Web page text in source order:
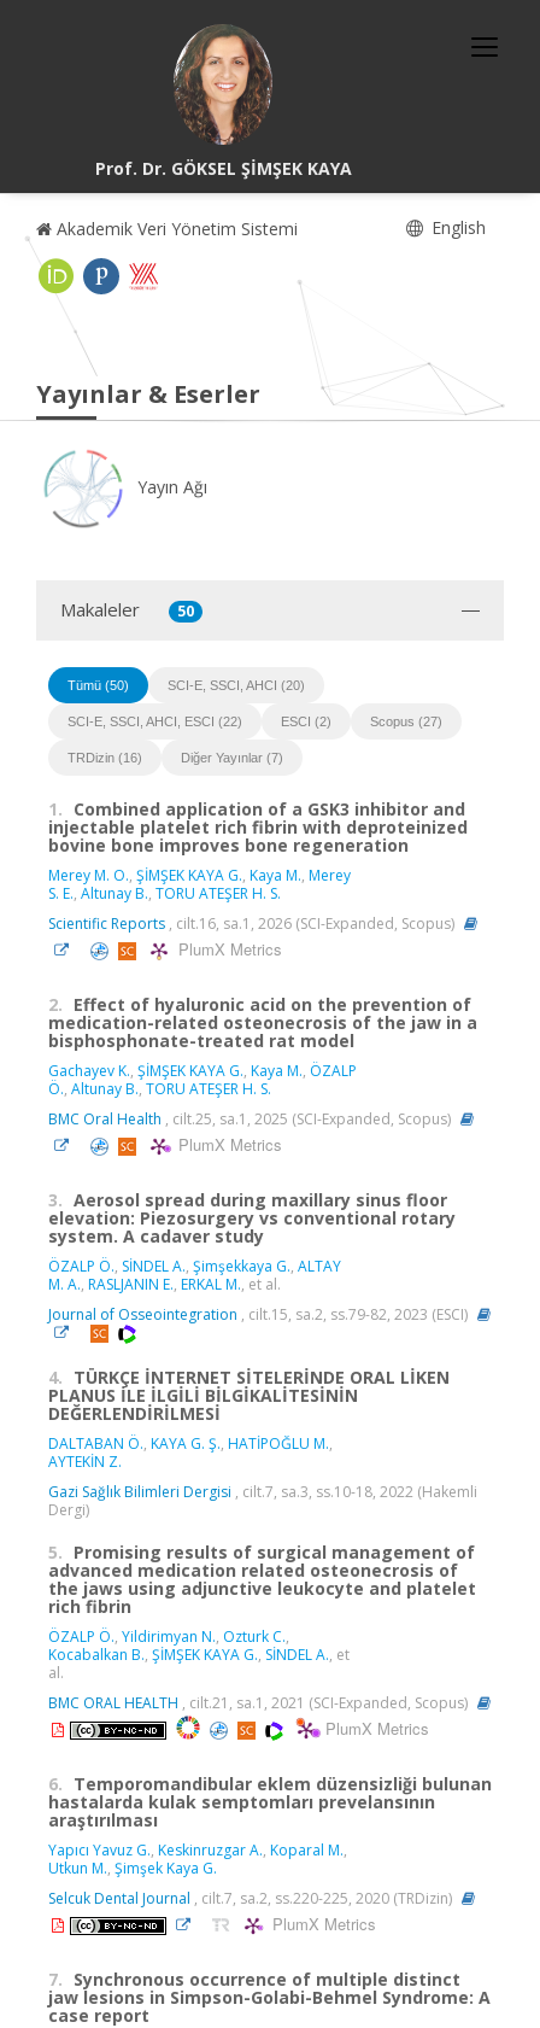
Prof. Dr. GÖKSEL ŞİMŞEK KAYA
Akademik Veri Yönetim Sistemi English
Yayınlar & Eserler
Yayın Ağı
Makaleler 50
Tümü (50) SCI-E, SSCI, AHCI (20)
SCI-E, SSCI, AHCI, ESCI (22) ESCI (2) Scopus (27)
TRDizin (16) Diğer Yayınlar (7)
1. Combined application of a GSK3 inhibitor and
injectable platelet rich fibrin with deproteinized
bovine bone improves bone regeneration
Merey M. O., ŞİMŞEK KAYA G., Kaya M., Merey
S. E., Altunay B., TORU ATEŞER H. S.
Scientific Reports , cilt.16, sa.1, 2026 (SCI-Expanded, Scopus)
PlumX Metrics
2. Effect of hyaluronic acid on the prevention of
medication-related osteonecrosis of the jaw in a
bisphosphonate-treated rat model
Gachayev K., ŞİMŞEK KAYA G., Kaya M., ÖZALP
Ö., Altunay B., TORU ATEŞER H. S.
BMC Oral Health , cilt.25, sa.1, 2025 (SCI-Expanded, Scopus)
PlumX Metrics
3. Aerosol spread during maxillary sinus floor
elevation: Piezosurgery vs conventional rotary
system. A cadaver study
ÖZALP Ö., SİNDEL A., Şimşekkaya G., ALTAY
M. A., RASLJANIN E., ERKAL M., et al.
Journal of Osseointegration , cilt.15, sa.2, ss.79-82, 2023 (ESCI)
4. TÜRKÇE İNTERNET SİTELERİNDE ORAL LİKEN
PLANUS İLE İLGİLİ BİLGİKALİTESİNİN
DEĞERLENDİRİLMESİ
DALTABAN Ö., KAYA G. Ş., HATİPOĞLU M.,
AYTEKİN Z.
Gazi Sağlık Bilimleri Dergisi , cilt.7, sa.3, ss.10-18, 2022 (Hakemli
Dergi)
5. Promising results of surgical management of
advanced medication related osteonecrosis of
the jaws using adjunctive leukocyte and platelet
rich fibrin
ÖZALP Ö., Yildirimyan N., Ozturk C.,
Kocabalkan B., ŞİMŞEK KAYA G., SİNDEL A., et
al.
BMC ORAL HEALTH , cilt.21, sa.1, 2021 (SCI-Expanded, Scopus)
PlumX Metrics
6. Temporomandibular eklem düzensizliği bulunan
hastalarda kulak semptomları prevelansının
araştırılması
Yapıcı Yavuz G., Keskinruzgar A., Koparal M.,
Utkun M., Şimşek Kaya G.
Selcuk Dental Journal , cilt.7, sa.2, ss.220-225, 2020 (TRDizin)
PlumX Metrics
7. Synchronous occurrence of multiple distinct
jaw lesions in Simpson-Golabi-Behmel Syndrome: A
case report